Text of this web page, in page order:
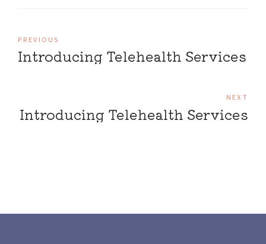
PREVIOUS
Introducing Telehealth Services
NEXT
Introducing Telehealth Services